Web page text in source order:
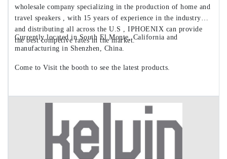
wholesale company specializing in the production of home and
travel speakers , with 15 years of experience in the industry
and distributing all across the U.S , IPHOENIX can provide
the best competive rates in the market.
Currently located in South El Monte, California and
manufacturing in Shenzhen, China.
Come to Visit the booth to see the latest products.